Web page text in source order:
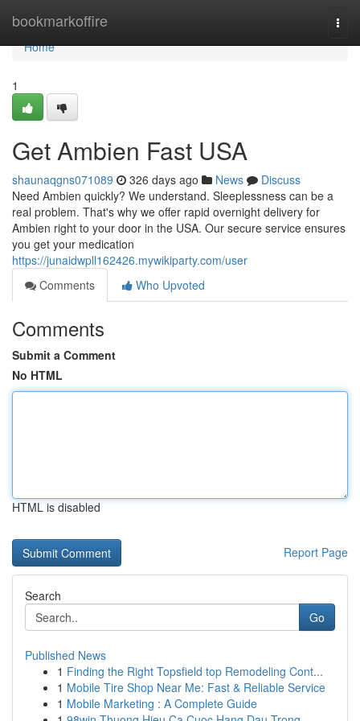
bookmarkoffire
Home
Home
1
Get Ambien Fast USA
shaunaqgns071089 326 days ago News
Discuss
Need Ambien quickly? We understand. Sleeplessness can be a
real problem. That's why we offer rapid overnight delivery for
Ambien right to your door in the USA. Our secure service ensures
you get your medication
https://junaidwpll162426.mywikiparty.com/user
Comments
Who Upvoted
Comments
Submit a Comment
No HTML
HTML is disabled
Report Page
Search
Go
Published News
1 Finding the Right Topsfield top Remodeling Cont...
1 Mobile Tire Shop Near Me: Fast & Reliable Service
1 Mobile Marketing : A Complete Guide